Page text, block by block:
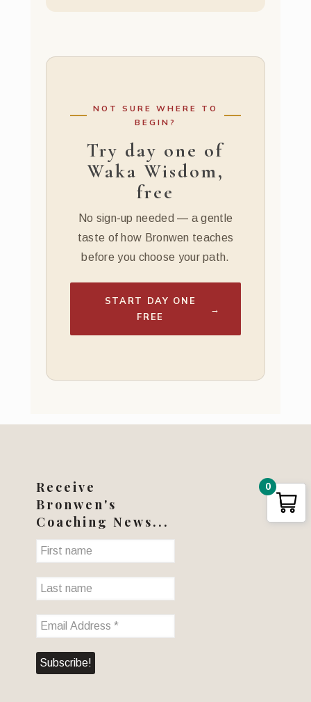
NOT SURE WHERE TO
BEGIN?
Try day one of
Waka Wisdom,
free
No sign-up needed — a gentle
taste of how Bronwen teaches
before you choose your path.
START DAY ONE
FREE
→
Receive
Bronwen's
Coaching News...
0